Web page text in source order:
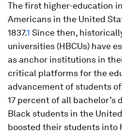
The first higher-education
Americans in the United
1837.1 Since then,
universities (HBCUs) have
as anchor institutions in
critical platforms for the
advancement of students
17 percent of all bachelor’s
Black students in the
boosted their students into